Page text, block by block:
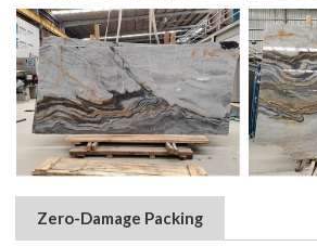
Zero-Damage Packing